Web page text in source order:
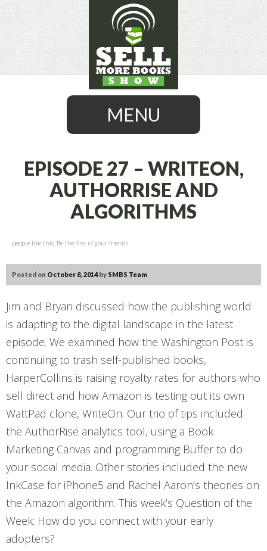
MENU
EPISODE 27 – WRITEON,
AUTHORRISE AND
ALGORITHMS
people like this. Be the first of your friends.
Posted on October 8, 2014by SMBS Team
Jim and Bryan discussed how the publishing world
is adapting to the digital landscape in the latest
episode. We examined how the Washington Post is
continuing to trash self-published books,
HarperCollins is raising royalty rates for authors who
sell direct and how Amazon is testing out its own
WattPad clone, WriteOn. Our trio of tips included
the AuthorRise analytics tool, using a Book
Marketing Canvas and programming Buffer to do
your social media. Other stories included the new
InkCase for iPhone5 and Rachel Aaron’s theories on
the Amazon algorithm. This week’s Question of the
Week: How do you connect with your early
adopters?